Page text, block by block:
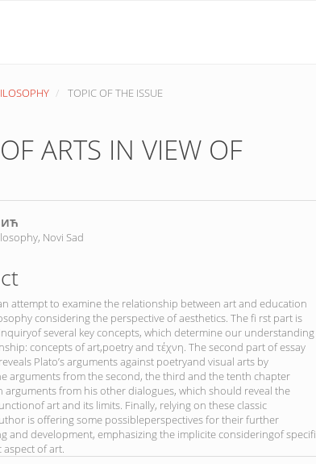
TOPIC OF THE ISSUE
ARTS IN VIEW OF
Novi Sad
attempt to examine the relationship between art and education
considering the perspective of aesthetics. The fi rst part is
several key concepts, which determine our understanding
concepts of art,poetry and τέχνη. The second part of essay
Plato’s arguments against poetryand visual arts by
arguments from the second, the third and the tenth chapter
arguments from his other dialogues, which should reveal the
art and its limits. Finally, relying on these classic
is offering some possibleperspectives for their further
and development, emphasizing the implicite consideringof specifi
aspect of art.